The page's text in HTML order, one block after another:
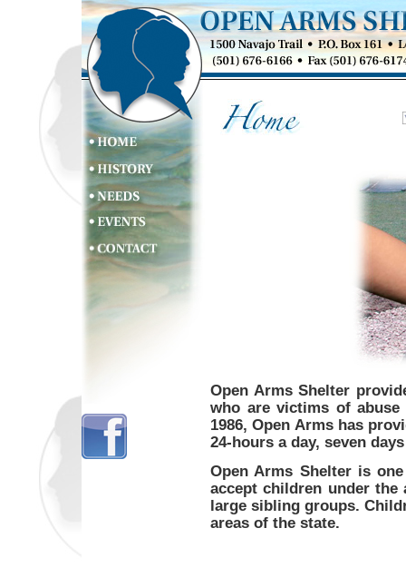
Open Arms Shelter
who are victims of
1986, Open Arms has
24-hours a day, seven
Open Arms Shelter is
accept children under
large sibling groups.
areas of the state.